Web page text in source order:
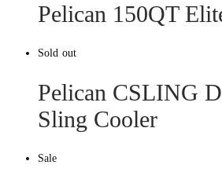
Pelican 150QT
Sold out
Pelican CSLING
Sling Cooler
Sale